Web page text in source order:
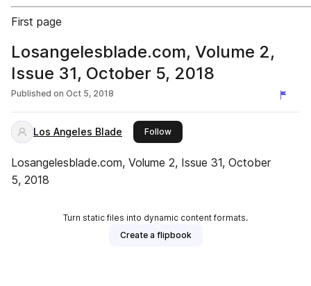
First page
Losangelesblade.com, Volume 2,
Issue 31, October 5, 2018
Published on Oct 5, 2018
Los Angeles Blade Followthis publisher
Losangelesblade.com, Volume 2, Issue 31, October
5, 2018
Turn static files into dynamic content formats.
Create a flipbook